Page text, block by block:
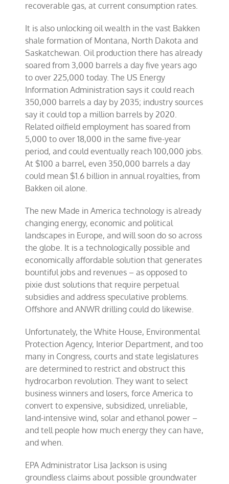
recoverable gas, at current consumption rates.
It is also unlocking oil wealth in the vast Bakken
shale formation of Montana, North Dakota and
Saskatchewan. Oil production there has already
soared from 3,000 barrels a day five years ago
to over 225,000 today. The US Energy
Information Administration says it could reach
350,000 barrels a day by 2035; industry sources
say it could top a million barrels by 2020.
Related oilfield employment has soared from
5,000 to over 18,000 in the same five-year
period, and could eventually reach 100,000 jobs.
At $100 a barrel, even 350,000 barrels a day
could mean $1.6 billion in annual royalties, from
Bakken oil alone.
The new Made in America technology is already
changing energy, economic and political
landscapes in Europe, and will soon do so across
the globe. It is a technologically possible and
economically affordable solution that generates
bountiful jobs and revenues – as opposed to
pixie dust solutions that require perpetual
subsidies and address speculative problems.
Offshore and ANWR drilling could do likewise.
Unfortunately, the White House, Environmental
Protection Agency, Interior Department, and too
many in Congress, courts and state legislatures
are determined to restrict and obstruct this
hydrocarbon revolution. They want to select
business winners and losers, force America to
convert to expensive, subsidized, unreliable,
land-intensive wind, solar and ethanol power –
and tell people how much energy they can have,
and when.
EPA Administrator Lisa Jackson is using
groundless claims about possible groundwater